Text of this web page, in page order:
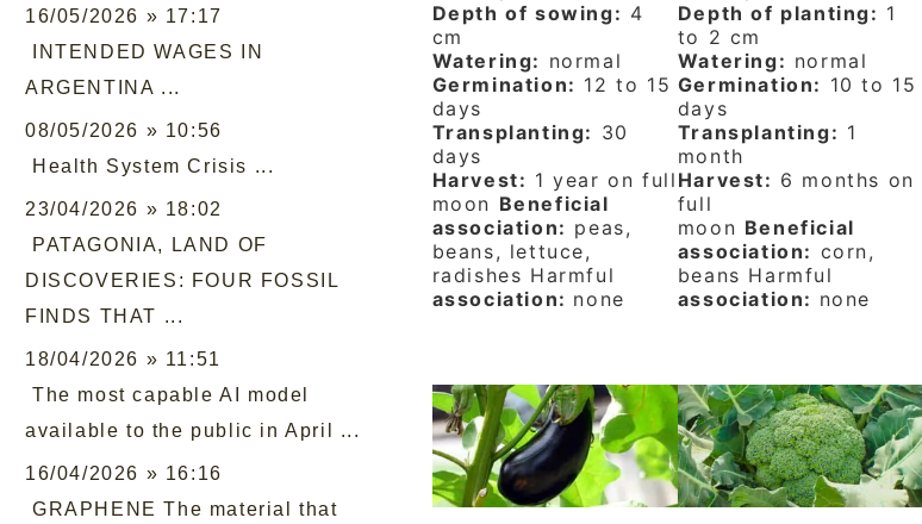
16/05/2026 » 17:17
INTENDED WAGES IN
ARGENTINA ...
08/05/2026 » 10:56
Health System Crisis ...
23/04/2026 » 18:02
PATAGONIA, LAND OF
DISCOVERIES: FOUR FOSSIL
FINDS THAT ...
18/04/2026 » 11:51
The most capable AI model
available to the public in April ...
16/04/2026 » 16:16
GRAPHENE The material that
Depth of sowing: 4
cm
Watering: normal
Germination: 12 to 15
days
Transplanting: 30
days
Harvest: 1 year on full
moon Beneficial
association: peas,
beans, lettuce,
radishes Harmful
association: none
Depth of planting: 1
to 2 cm
Watering: normal
Germination: 10 to 15
days
Transplanting: 1
month
Harvest: 6 months on
full
moon Beneficial
association: corn,
beans Harmful
association: none